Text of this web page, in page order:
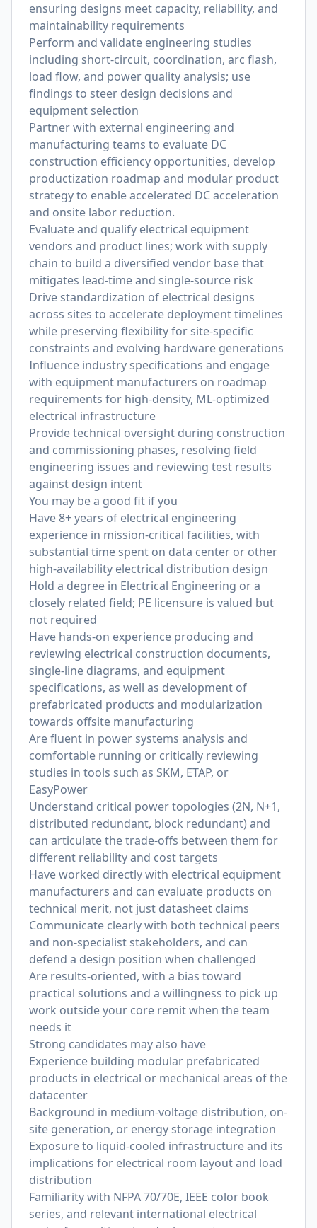
ensuring designs meet capacity, reliability, and
maintainability requirements
Perform and validate engineering studies
including short-circuit, coordination, arc flash,
load flow, and power quality analysis; use
findings to steer design decisions and
equipment selection
Partner with external engineering and
manufacturing teams to evaluate DC
construction efficiency opportunities, develop
productization roadmap and modular product
strategy to enable accelerated DC acceleration
and onsite labor reduction.
Evaluate and qualify electrical equipment
vendors and product lines; work with supply
chain to build a diversified vendor base that
mitigates lead-time and single-source risk
Drive standardization of electrical designs
across sites to accelerate deployment timelines
while preserving flexibility for site-specific
constraints and evolving hardware generations
Influence industry specifications and engage
with equipment manufacturers on roadmap
requirements for high-density, ML-optimized
electrical infrastructure
Provide technical oversight during construction
and commissioning phases, resolving field
engineering issues and reviewing test results
against design intent
You may be a good fit if you
Have 8+ years of electrical engineering
experience in mission-critical facilities, with
substantial time spent on data center or other
high-availability electrical distribution design
Hold a degree in Electrical Engineering or a
closely related field; PE licensure is valued but
not required
Have hands-on experience producing and
reviewing electrical construction documents,
single-line diagrams, and equipment
specifications, as well as development of
prefabricated products and modularization
towards offsite manufacturing
Are fluent in power systems analysis and
comfortable running or critically reviewing
studies in tools such as SKM, ETAP, or
EasyPower
Understand critical power topologies (2N, N+1,
distributed redundant, block redundant) and
can articulate the trade-offs between them for
different reliability and cost targets
Have worked directly with electrical equipment
manufacturers and can evaluate products on
technical merit, not just datasheet claims
Communicate clearly with both technical peers
and non-specialist stakeholders, and can
defend a design position when challenged
Are results-oriented, with a bias toward
practical solutions and a willingness to pick up
work outside your core remit when the team
needs it
Strong candidates may also have
Experience building modular prefabricated
products in electrical or mechanical areas of the
datacenter
Background in medium-voltage distribution, on-
site generation, or energy storage integration
Exposure to liquid-cooled infrastructure and its
implications for electrical room layout and load
distribution
Familiarity with NFPA 70/70E, IEEE color book
series, and relevant international electrical